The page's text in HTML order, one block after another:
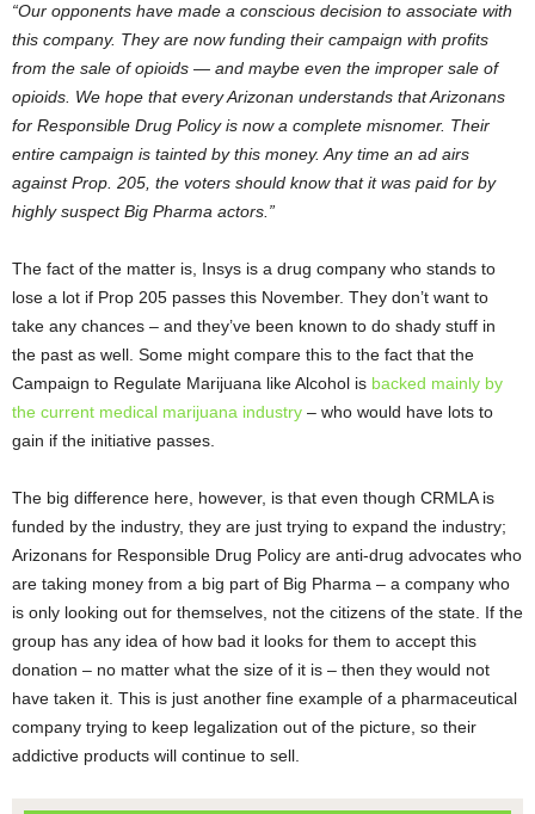
“Our opponents have made a conscious decision to associate with
this company. They are now funding their campaign with profits
from the sale of opioids — and maybe even the improper sale of
opioids. We hope that every Arizonan understands that Arizonans
for Responsible Drug Policy is now a complete misnomer. Their
entire campaign is tainted by this money. Any time an ad airs
against Prop. 205, the voters should know that it was paid for by
highly suspect Big Pharma actors.”
The fact of the matter is, Insys is a drug company who stands to
lose a lot if Prop 205 passes this November. They don’t want to
take any chances – and they’ve been known to do shady stuff in
the past as well. Some might compare this to the fact that the
Campaign to Regulate Marijuana like Alcohol is backed mainly by
the current medical marijuana industry – who would have lots to
gain if the initiative passes.
The big difference here, however, is that even though CRMLA is
funded by the industry, they are just trying to expand the industry;
Arizonans for Responsible Drug Policy are anti-drug advocates who
are taking money from a big part of Big Pharma – a company who
is only looking out for themselves, not the citizens of the state. If the
group has any idea of how bad it looks for them to accept this
donation – no matter what the size of it is – then they would not
have taken it. This is just another fine example of a pharmaceutical
company trying to keep legalization out of the picture, so their
addictive products will continue to sell.